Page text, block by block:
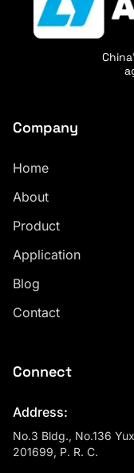
Company
Home
About
Product
Application
Blog
Contact
Connect
Address:
No.3 Bldg., No.136
201699, P. R. C.